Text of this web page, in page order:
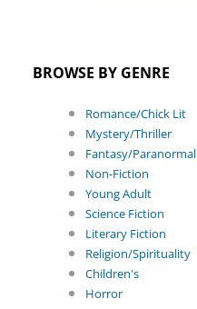
BROWSE BY GENRE
Romance/Chick Lit
Mystery/Thriller
Fantasy/Paranormal
Non-Fiction
Young Adult
Science Fiction
Literary Fiction
Religion/Spirituality
Children's
Horror